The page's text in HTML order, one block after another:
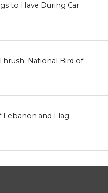
to Have During Car
National Bird of
Lebanon and Flag